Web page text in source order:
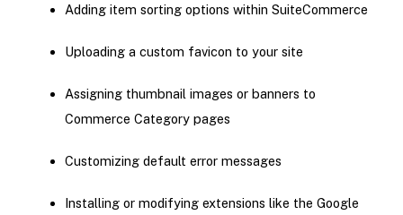
Adding item sorting options within SuiteCommerce
Uploading a custom favicon to your site
Assigning thumbnail images or banners to
Commerce Category pages
Customizing default error messages
Installing or modifying extensions like the Google